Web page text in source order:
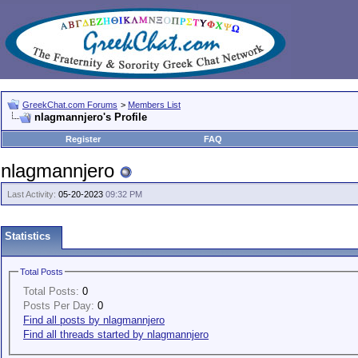
GreekChat.com Forums > Members List
nlagmannjero's Profile
Register
FAQ
nlagmannjero
Last Activity: 05-20-2023 09:32 PM
Statistics
Total Posts
Total Posts: 0
Posts Per Day: 0
Find all posts by nlagmannjero
Find all threads started by nlagmannjero